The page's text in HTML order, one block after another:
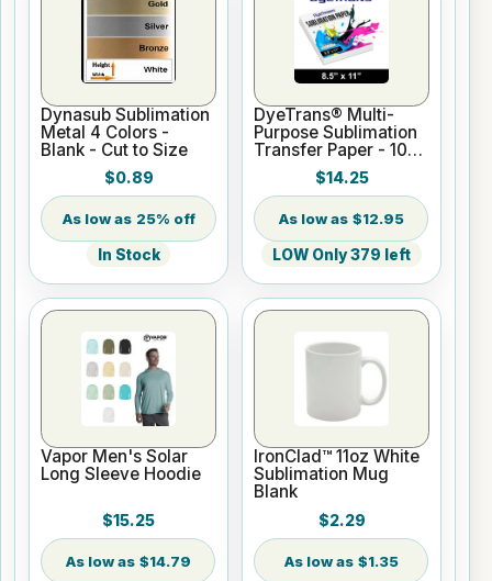
Dynasub Sublimation
Metal 4 Colors -
Blank - Cut to Size
$0.89
25% off
In Stock
DyeTrans® Multi-
Purpose Sublimation
Transfer Paper - 100
Sheets - 8.5" x 11"
$14.25
$12.95
LOW Only 379 left
Vapor Men's Solar
Long Sleeve Hoodie
$15.25
$14.79
IronClad™ 11oz White
Sublimation Mug
Blank
$2.29
$1.35